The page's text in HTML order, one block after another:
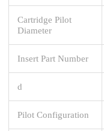
Cartridge Pilot
Diameter
Insert Part Number
d
Pilot Configuration